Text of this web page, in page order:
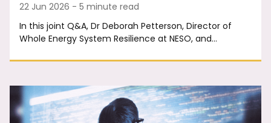
22 Jun 2026 - 5 minute read
In this joint Q&A, Dr Deborah Petterson, Director of
Whole Energy System Resilience at NESO, and…